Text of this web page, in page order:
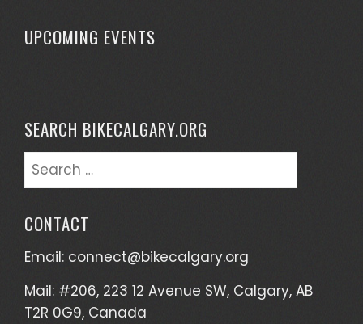
UPCOMING EVENTS
SEARCH BIKECALGARY.ORG
CONTACT
Email: connect@bikecalgary.org
Mail: #206, 223 12 Avenue SW, Calgary, AB
T2R 0G9, Canada